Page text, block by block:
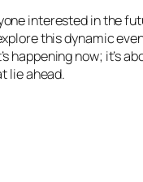
interested in the
this dynamic
happening now; it’s
lie ahead.